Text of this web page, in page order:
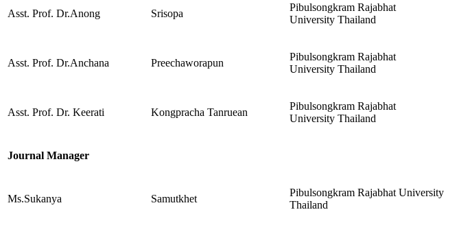
Asst. Prof. Dr.Anong Srisopa
Pibulsongkram Rajabhat
University Thailand
Asst. Prof. Dr.Anchana Preechaworapun
Pibulsongkram Rajabhat
University Thailand
Asst. Prof. Dr. Keerati Kongpracha Tanruean
Pibulsongkram Rajabhat
University Thailand
Journal Manager
Ms.Sukanya Samutkhet
Pibulsongkram Rajabhat University
Thailand